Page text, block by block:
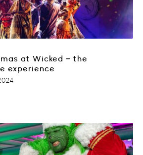
at Wicked – the
experience